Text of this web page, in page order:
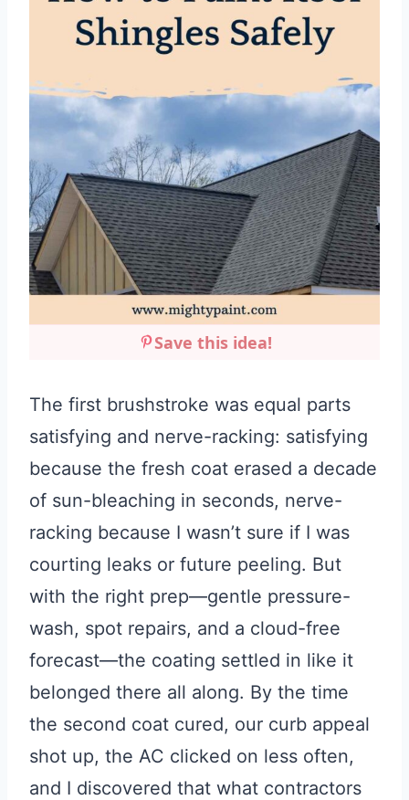
Save this idea!
The first brushstroke was equal parts
satisfying and nerve-racking: satisfying
because the fresh coat erased a decade
of sun-bleaching in seconds, nerve-
racking because I wasn’t sure if I was
courting leaks or future peeling. But
with the right prep—gentle pressure-
wash, spot repairs, and a cloud-free
forecast—the coating settled in like it
belonged there all along. By the time
the second coat cured, our curb appeal
shot up, the AC clicked on less often,
and I discovered that what contractors